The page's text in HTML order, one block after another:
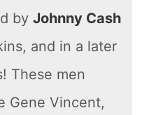
by Johnny Cash
and in a later
These men
Gene Vincent,